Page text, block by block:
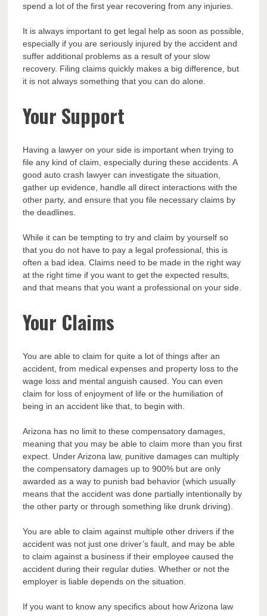
spend a lot of the first year recovering from any injuries.
It is always important to get legal help as soon as possible,
especially if you are seriously injured by the accident and
suffer additional problems as a result of your slow
recovery. Filing claims quickly makes a big difference, but
it is not always something that you can do alone.
Your Support
Having a lawyer on your side is important when trying to
file any kind of claim, especially during these accidents. A
good auto crash lawyer can investigate the situation,
gather up evidence, handle all direct interactions with the
other party, and ensure that you file necessary claims by
the deadlines.
While it can be tempting to try and claim by yourself so
that you do not have to pay a legal professional, this is
often a bad idea. Claims need to be made in the right way
at the right time if you want to get the expected results,
and that means that you want a professional on your side.
Your Claims
You are able to claim for quite a lot of things after an
accident, from medical expenses and property loss to the
wage loss and mental anguish caused. You can even
claim for loss of enjoyment of life or the humiliation of
being in an accident like that, to begin with.
Arizona has no limit to these compensatory damages,
meaning that you may be able to claim more than you first
expect. Under Arizona law, punitive damages can multiply
the compensatory damages up to 900% but are only
awarded as a way to punish bad behavior (which usually
means that the accident was done partially intentionally by
the other party or through something like drunk driving).
You are able to claim against multiple other drivers if the
accident was not just one driver’s fault, and may be able
to claim against a business if their employee caused the
accident during their regular duties. Whether or not the
employer is liable depends on the situation.
If you want to know any specifics about how Arizona law